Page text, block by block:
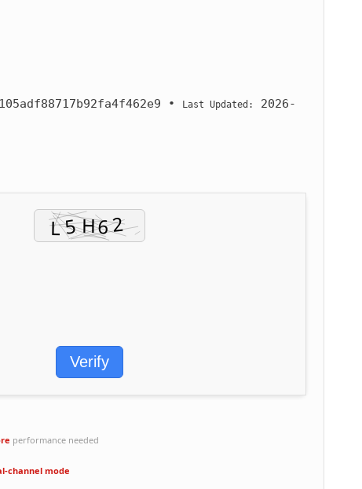
• Last Updated: 2026-
Verify
performance needed
channel mode